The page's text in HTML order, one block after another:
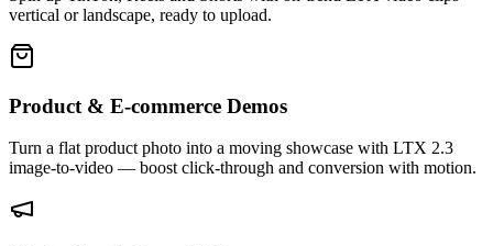
vertical or landscape, ready to upload.
Product & E-commerce Demos
Turn a flat product photo into a moving showcase with LTX 2.3
image-to-video — boost click-through and conversion with motion.